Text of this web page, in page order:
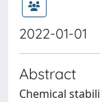
2022-01-01
Abstract
Chemical